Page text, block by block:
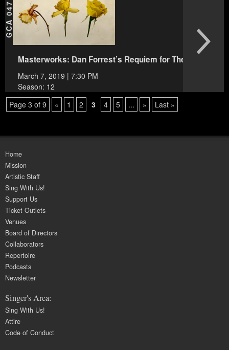
GCA 047
Masterworks: Dan Forrest’s Requiem for The Living
March 7, 2019 | 7:30 PM
Season: 12
Page 3 of 9
« 1 2 3 4 5 ... » Last »
Home
Mission
Artistic Staff
Sing With Us!
Support Us
Ticket Outlets
Venues
Board of Directors
Collaborators
Repertoire
Podcasts
Newsletter
Singer's Area:
Sing With Us!
Attire
Code of Conduct